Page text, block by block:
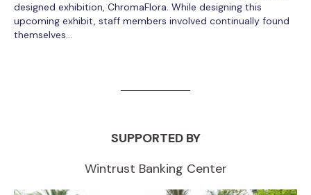
designed exhibition, ChromaFlora. While designing this
upcoming exhibit, staff members involved continually found
themselves…
SUPPORTED BY
Wintrust Banking Center